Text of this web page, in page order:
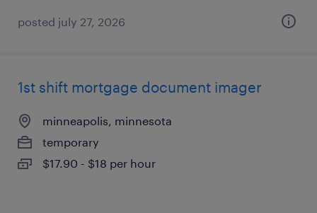
posted july 27, 2026
1st shift mortgage document imager
minneapolis, minnesota
temporary
$17.90 - $18 per hour